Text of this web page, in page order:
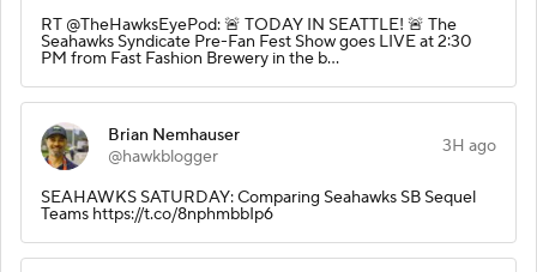
RT @TheHawksEyePod: 🚨 TODAY IN SEATTLE! 🚨 The
Seahawks Syndicate Pre-Fan Fest Show goes LIVE at 2:30
PM from Fast Fashion Brewery in the b…
Brian Nemhauser
@hawkblogger
3H ago
SEAHAWKS SATURDAY: Comparing Seahawks SB Sequel
Teams https://t.co/8nphmbbIp6